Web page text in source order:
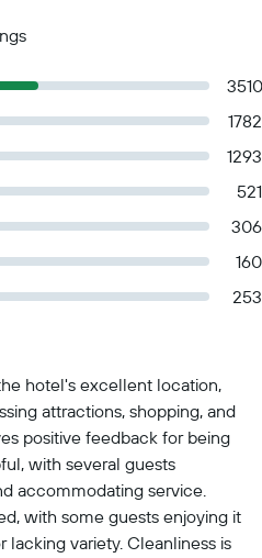
3510
1782
1293
521
306
160
253
hotel's excellent location,
attractions, shopping, and
positive feedback for being
with several guests
accommodating service.
with some guests enjoying it
lacking variety. Cleanliness is